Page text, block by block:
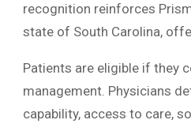
recognition reinforces
state of South Carolina,
Patients are eligible if they
management. Physicians
capability, access to care,